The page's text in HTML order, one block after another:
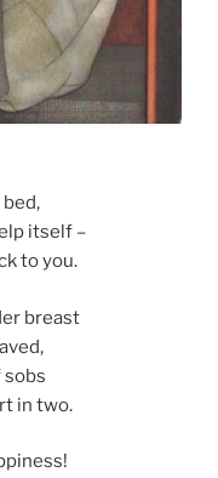
itself –
to you.
breast
in two.